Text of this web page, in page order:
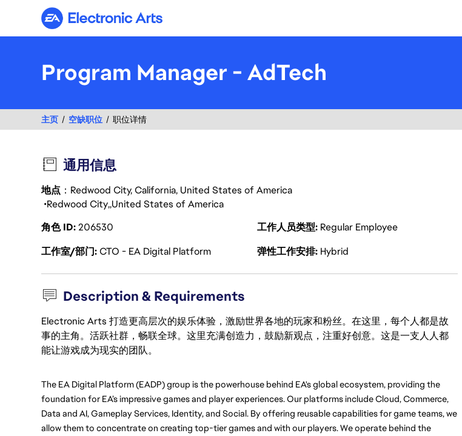
Electronic Arts
Program Manager - AdTech
主页 空缺职位 职位详情
通用信息
地点 ：Redwood City, California, United States of America
Redwood City United States of America
角色 ID206530 工作人员类型 Regular Employee
工作室/部门CTO - EA Digital Platform 弹性工作安排 Hybrid
Description & Requirements
Electronic Arts 打造更高层次的娱乐体验，激励世界各地的玩家和粉丝。在这里，每个人都是故
事的主角。活跃社群，畅联全球。这里充满创造力，鼓励新观点，注重好创意。这是一支人人都
能让游戏成为现实的团队。
The EA Digital Platform (EADP) group is the powerhouse behind EA's global ecosystem, providing the
foundation for EA’s impressive games and player experiences. Our platforms include Cloud, Commerce,
Data and AI, Gameplay Services, Identity, and Social. By offering reusable capabilities for game teams, we
allow them to concentrate on creating top-tier games and with our players. We operate behind the